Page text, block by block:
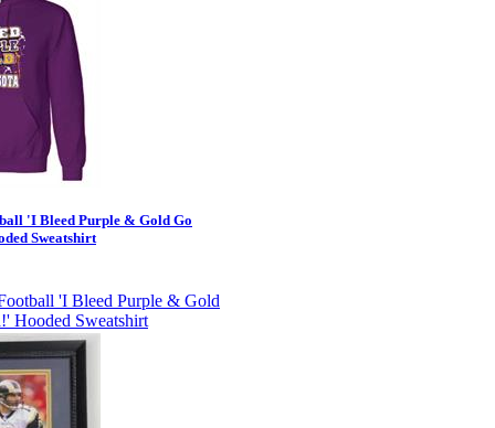
'I Bleed Purple & Gold Go
Sweatshirt